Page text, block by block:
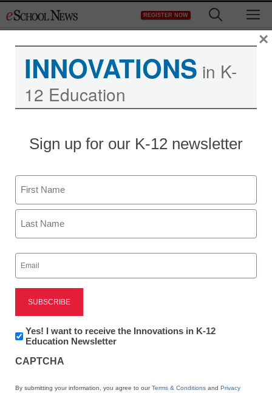
to
REGISTER NOW
Get ready: iOS 8 is
almost here
href='https://twitter.com/esn_laura'
INNOVATIONS in K-
12 Education
Sign up for our K-12 newsletter
Name
First
Email
(Required)
Newsletter:
Innovations
K12
Yes! I want to receive the Innovations in K-12
Education Newsletter
CAPTCHA
By submitting your information, you agree to ourTerms & Conditions and Privacy
×